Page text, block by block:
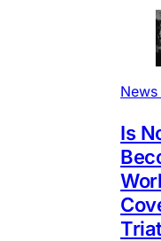
News
Is